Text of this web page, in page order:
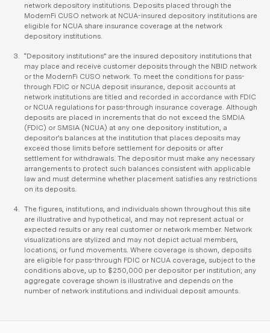
network depository institutions. Deposits placed through the
ModernFi CUSO network at NCUA-insured depository institutions are
eligible for NCUA share insurance coverage at the network
depository institutions.
“Depository institutions” are the insured depository institutions that
may place and receive customer deposits through the NBID network
or the ModernFi CUSO network. To meet the conditions for pass-
through FDIC or NCUA deposit insurance, deposit accounts at
network institutions are titled and recorded in accordance with FDIC
or NCUA regulations for pass-through insurance coverage. Although
deposits are placed in increments that do not exceed the SMDIA
(FDIC) or SMSIA (NCUA) at any one depository institution, a
depositor’s balances at the institution that places deposits may
exceed those limits before settlement for deposits or after
settlement for withdrawals. The depositor must make any necessary
arrangements to protect such balances consistent with applicable
law and must determine whether placement satisfies any restrictions
on its deposits.
The figures, institutions, and individuals shown throughout this site
are illustrative and hypothetical, and may not represent actual or
expected results or any real customer or network member. Network
visualizations are stylized and may not depict actual members,
locations, or fund movements. Where coverage is shown, deposits
are eligible for pass-through FDIC or NCUA coverage, subject to the
conditions above, up to $250,000 per depositor per institution; any
aggregate coverage shown is illustrative and depends on the
number of network institutions and individual deposit amounts.